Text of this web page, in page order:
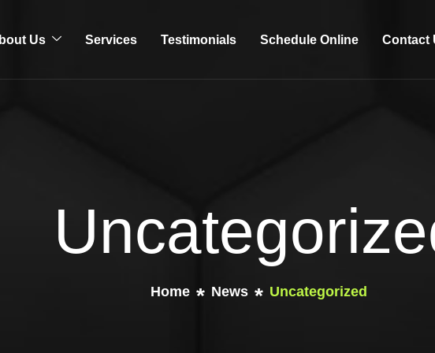
Us Services Testimonials Schedule Online Contact
Home News Uncategorized